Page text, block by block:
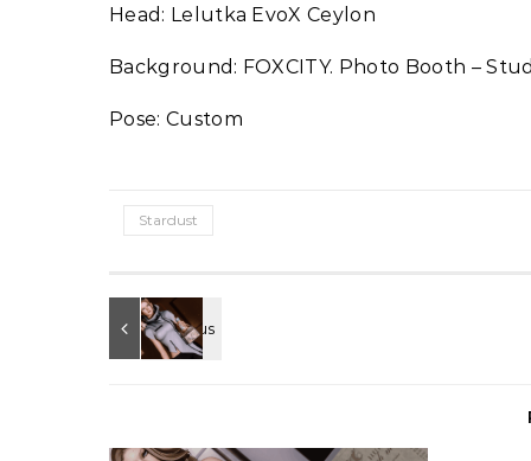
Head: Lelutka EvoX Ceylon
Background: FOXCITY. Photo Booth –
Pose: Custom
Stardust